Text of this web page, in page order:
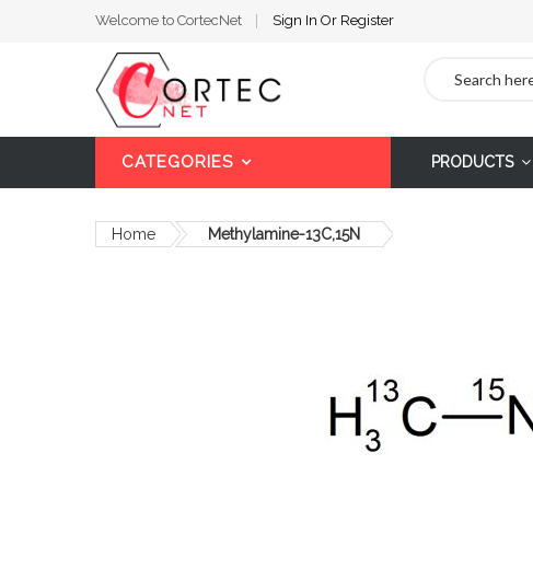
Welcome to CortecNet Sign In Or Register
CATEGORIES PRODUCTS
Home Methylamine-13C,15N